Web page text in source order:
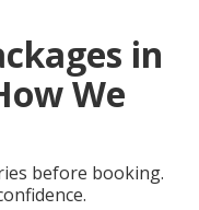
in
We
before booking.